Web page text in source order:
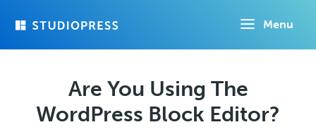
Menu
Are You Using The
WordPress Block Editor?